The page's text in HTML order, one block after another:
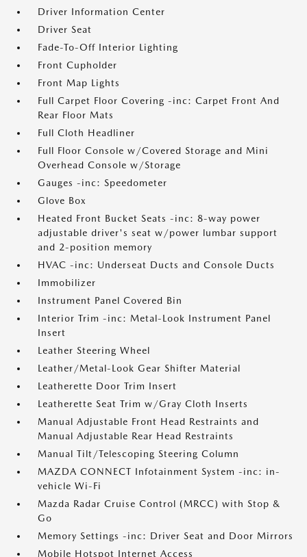
Driver Information Center
Driver Seat
Fade-To-Off Interior Lighting
Front Cupholder
Front Map Lights
Full Carpet Floor Covering -inc: Carpet Front And
Rear Floor Mats
Full Cloth Headliner
Full Floor Console w/Covered Storage and Mini
Overhead Console w/Storage
Gauges -inc: Speedometer
Glove Box
Heated Front Bucket Seats -inc: 8-way power
adjustable driver's seat w/power lumbar support
and 2-position memory
HVAC -inc: Underseat Ducts and Console Ducts
Immobilizer
Instrument Panel Covered Bin
Interior Trim -inc: Metal-Look Instrument Panel
Insert
Leather Steering Wheel
Leather/Metal-Look Gear Shifter Material
Leatherette Door Trim Insert
Leatherette Seat Trim w/Gray Cloth Inserts
Manual Adjustable Front Head Restraints and
Manual Adjustable Rear Head Restraints
Manual Tilt/Telescoping Steering Column
MAZDA CONNECT Infotainment System -inc: in-
vehicle Wi-Fi
Mazda Radar Cruise Control (MRCC) with Stop &
Go
Memory Settings -inc: Driver Seat and Door Mirrors
Mobile Hotspot Internet Access